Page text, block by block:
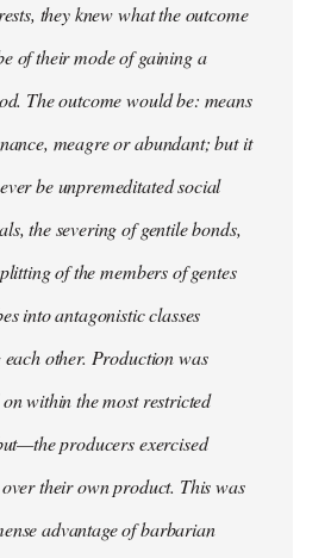
they knew what the outcome
of their mode of gaining a
The outcome would be: means
meagre or abundant; but it
be unpremeditated social
the severing of gentile bonds,
of the members of gentes
into antagonistic classes
other. Production was
within the most restricted
producers exercised
their own product. This was
advantage of barbarian